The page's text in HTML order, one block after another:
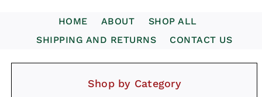
HOME ABOUT
SHOP ALL
SHIPPING AND RETURNS
CONTACT US
Shop by Category